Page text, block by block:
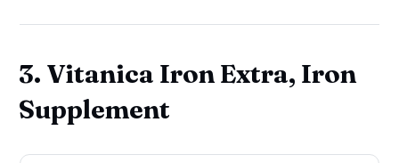
3. Vitanica Iron Extra, Iron
Supplement